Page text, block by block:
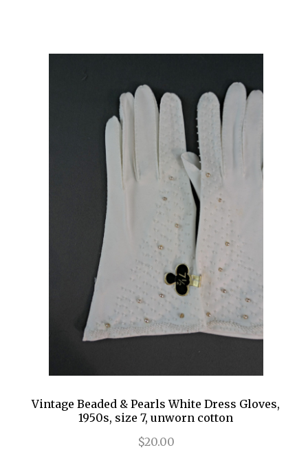
Vintage Beaded & Pearls White Dress Gloves,
1950s, size 7, unworn cotton
$20.00